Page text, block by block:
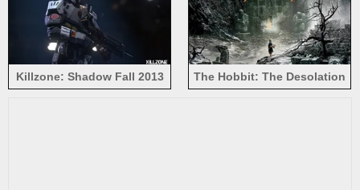
Killzone: Shadow Fall 2013
The Hobbit: The Desolation